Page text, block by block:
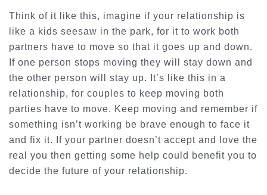
Think of it like this, imagine if your relationship is
like a kids seesaw in the park, for it to work both
partners have to move so that it goes up and down.
If one person stops moving they will stay down and
the other person will stay up. It’s like this in a
relationship, for couples to keep moving both
parties have to move. Keep moving and remember if
something isn’t working be brave enough to face it
and fix it. If your partner doesn’t accept and love the
real you then getting some help could benefit you to
decide the future of your relationship.